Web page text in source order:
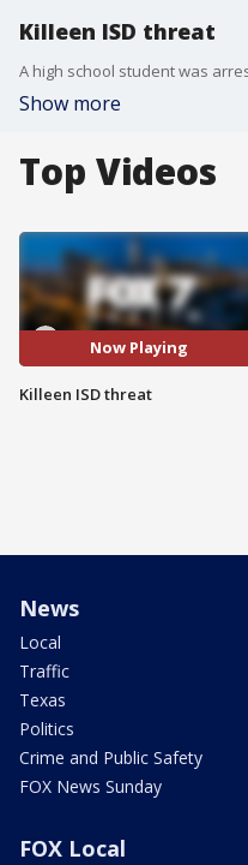
Killeen ISD threat
Show more
Top Videos
Now Playing
Killeen ISD threat
News
Local
Traffic
Texas
Politics
Crime and Public Safety
FOX News Sunday
FOX Local